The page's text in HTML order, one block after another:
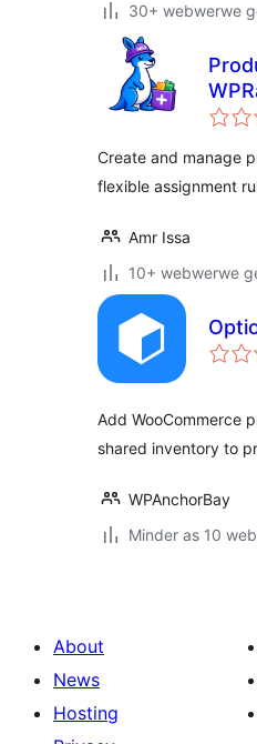
30+ webwerwe
Create and manage
flexible assignment
Amr Issa
10+ webwerwe
Add WooCommerce
shared inventory to
WPAnchorBay
Minder as 10
About
News
Hosting